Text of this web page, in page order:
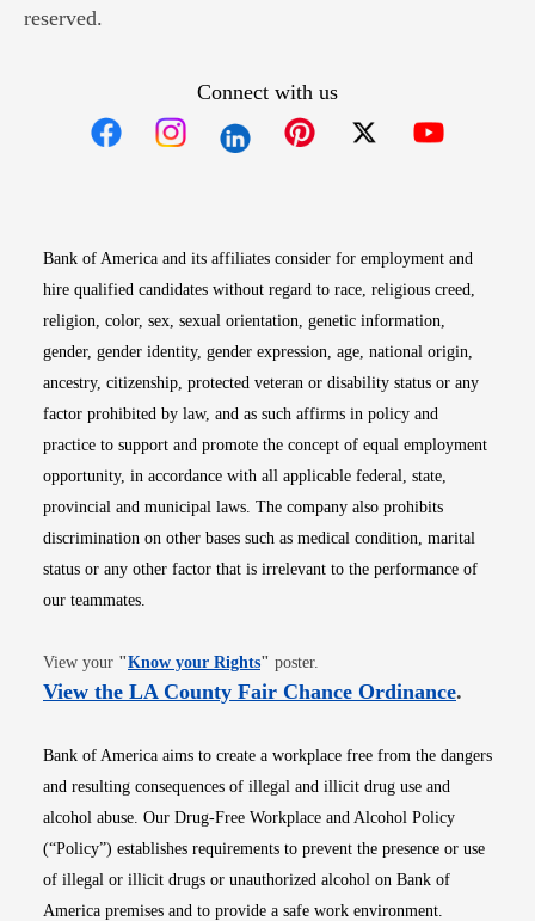
reserved.
Connect with us
Bank of America and its affiliates consider for employment and
hire qualified candidates without regard to race, religious creed,
religion, color, sex, sexual orientation, genetic information,
gender, gender identity, gender expression, age, national origin,
ancestry, citizenship, protected veteran or disability status or any
factor prohibited by law, and as such affirms in policy and
practice to support and promote the concept of equal employment
opportunity, in accordance with all applicable federal, state,
provincial and municipal laws. The company also prohibits
discrimination on other bases such as medical condition, marital
status or any other factor that is irrelevant to the performance of
our teammates.
View your "Know your RightsOpens in new window
" poster.
View the LA County Fair Chance OrdinanceOpens
.
Bank of America aims to create a workplace free from the dangers
and resulting consequences of illegal and illicit drug use and
alcohol abuse. Our Drug-Free Workplace and Alcohol Policy
(“Policy”) establishes requirements to prevent the presence or use
of illegal or illicit drugs or unauthorized alcohol on Bank of
America premises and to provide a safe work environment.